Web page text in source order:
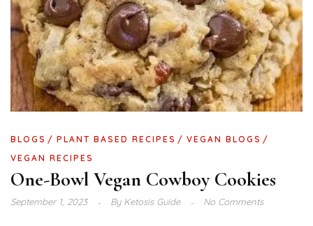
BLOGS PLANT BASED RECIPES
VEGAN BLOGS
VEGAN RECIPES
One-Bowl Vegan Cowboy Cookies
September 1, 2023 ByKetosis Guide No Comments